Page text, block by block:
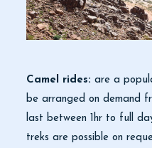
Camel rides: are a
be arranged on demand
last between 1hr to full
treks are possible on